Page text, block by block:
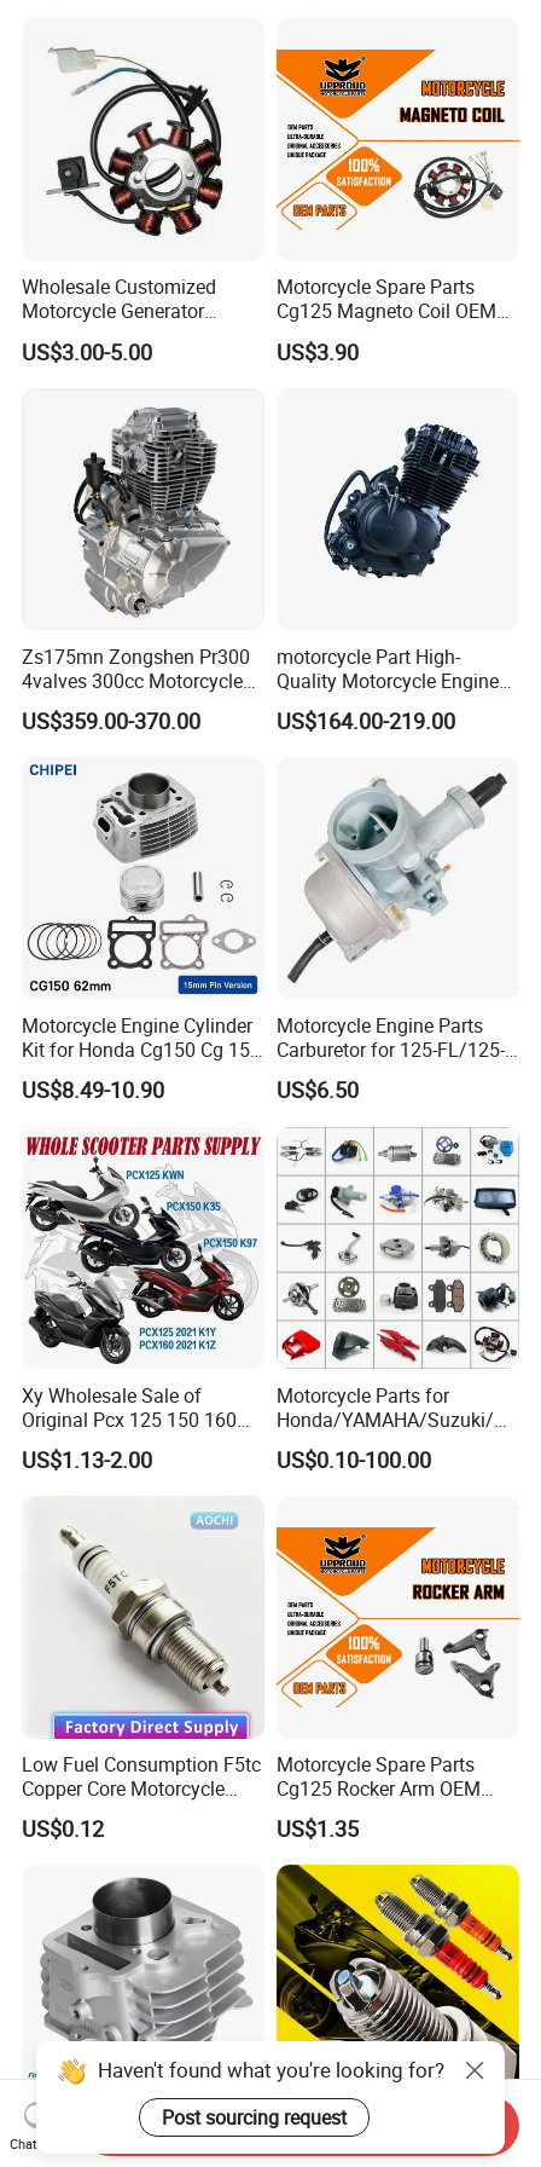
Engine
Wholesale Customized
Motorcycle Generator
Magneto Stator Coil for
Vehicle AC Alternator
US$3.00-5.00
Motorcycle Spare Parts
Cg125 Magneto Coil OEM
Quality Motorcycle Parts
US$3.90
Zs175mn Zongshen Pr300
4valves 300cc Motorcycle
Engine for Sport Racing
Motorcycle
US$359.00-370.00
motorcycle Part High-
Quality Motorcycle Engine
Complete & Engine
Complete & 200cc
150/200/250cc Engine for
Shineray Dirt Bike
US$164.00-219.00
Motorcycle Engine Cylinder
Kit for Honda Cg150 Cg 150
150cc 62mm Replacement
US$8.49-10.90
Motorcycle Engine Parts
Carburetor for 125-FL/125-
FL PAR Motocicleta
Repuestos
US$6.50
Xy Wholesale Sale of
Original Pcx 125 150 160
Accessories Suitable for
Honda Motorcycle Pcx
US$1.13-2.00
Motorcycle Parts for
Honda/YAMAHA/Suzuki/Ba
jaj Motorcycle Spare Parts
for
Accessories Body Parts
Motorcycle Engine
US$0.10-100.00
Low Fuel Consumption F5tc
Copper Core Motorcycle
Spark Plug
US$0.12
Motorcycle Spare Parts
Cg125 Rocker Arm OEM
Quality Motorcycle Parts
US$1.35
Engine Cylinder Block
Cylinder Kit for Wave 100sr
Motorcycle Spark Plug D8tc
for Motorcycles
Haven't found what you're looking for?
Post sourcing request
Chat Now
Send Inquiry